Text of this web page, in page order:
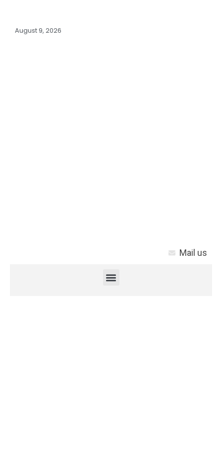
August 9, 2026
Mail us